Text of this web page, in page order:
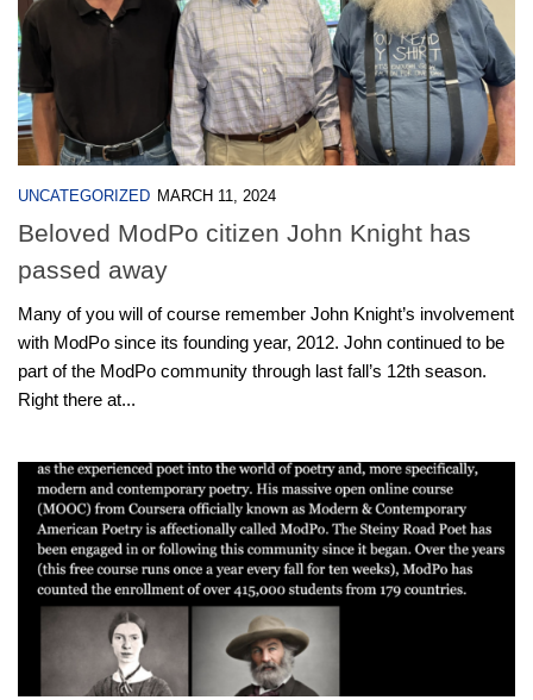
UNCATEGORIZED MARCH 11, 2024
Beloved ModPo citizen John Knight has
passed away
Many of you will of course remember John Knight’s involvement
with ModPo since its founding year, 2012. John continued to be
part of the ModPo community through last fall’s 12th season.
Right there at...